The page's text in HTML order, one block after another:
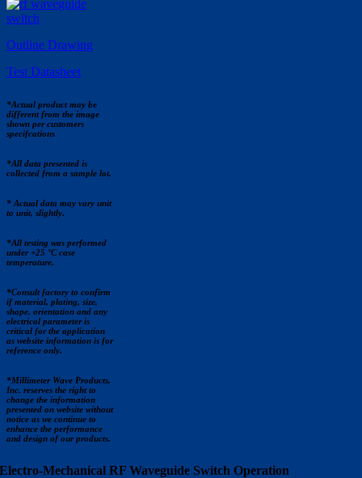
Outline Drawing
Test Datasheet
*Actual product may be
different from the image
shown per customers
specifcations
*All data presented is
collected from a sample lot.
* Actual data may vary unit
to unit, slightly.
*All testing was performed
under +25 °C case
temperature.
*Consult factory to confirm
if material, plating, size,
shape, orientation and any
electrical parameter is
critical for the application
as website information is for
reference only.
*Millimeter Wave Products,
Inc. reserves the right to
change the information
presented on website without
notice as we continue to
enhance the performance
and design of our products.
Electro-Mechanical RF Waveguide Switch Operation